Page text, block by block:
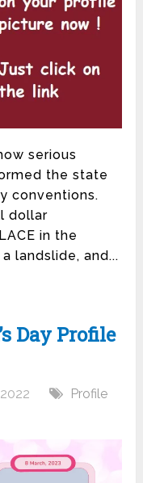
serious
the state
conventions.
dollar
in the
landslide, and...
Day Profile
Profile